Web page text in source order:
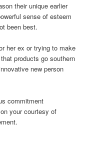
their unique earlier
sense of esteem
been best.
her ex or trying to make
products go southern
new person
commitment
your courtesy of